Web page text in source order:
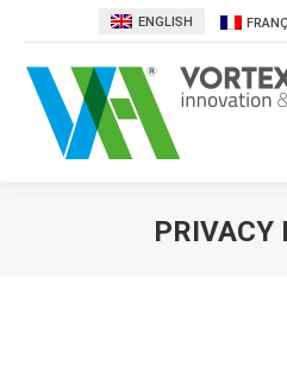
ENGLISH
PRIVACY